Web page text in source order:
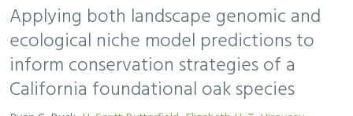
Applying both landscape genomic and
ecological niche model predictions to
inform conservation strategies of a
California foundational oak species